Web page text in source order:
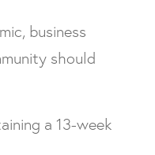
business
should
a 13-week